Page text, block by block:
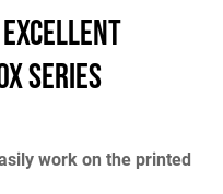
excellent
Series
work on the printed